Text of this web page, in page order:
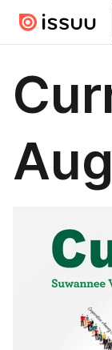
Skip to main